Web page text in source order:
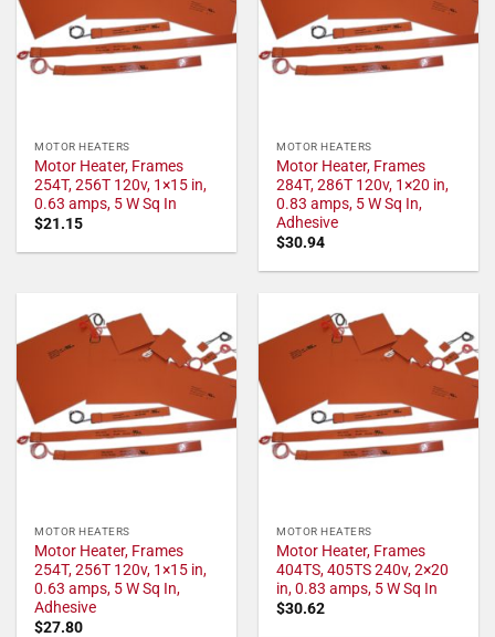
MOTOR HEATERS
Motor Heater, Frames
254T, 256T 120v, 1×15 in,
0.63 amps, 5 W Sq In
$21.15
MOTOR HEATERS
Motor Heater, Frames
284T, 286T 120v, 1×20 in,
0.83 amps, 5 W Sq In,
Adhesive
$30.94
MOTOR HEATERS
Motor Heater, Frames
254T, 256T 120v, 1×15 in,
0.63 amps, 5 W Sq In,
Adhesive
$27.80
MOTOR HEATERS
Motor Heater, Frames
404TS, 405TS 240v, 2×20
in, 0.83 amps, 5 W Sq In
$30.62